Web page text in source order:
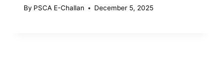
By PSCA E-Challan December 5, 2025